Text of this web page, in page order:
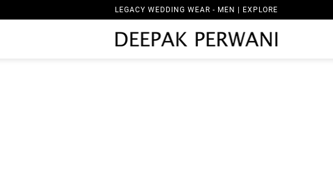
LEGACY WEDDING WEAR - MEN | EXPLORE